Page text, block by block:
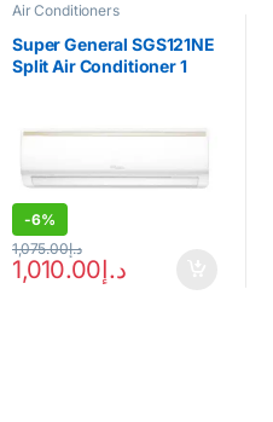
Air Conditioners
Super General SGS121NE
Split Air Conditioner 1
-6%
د.إ1,010.00
د.إ1,075.00